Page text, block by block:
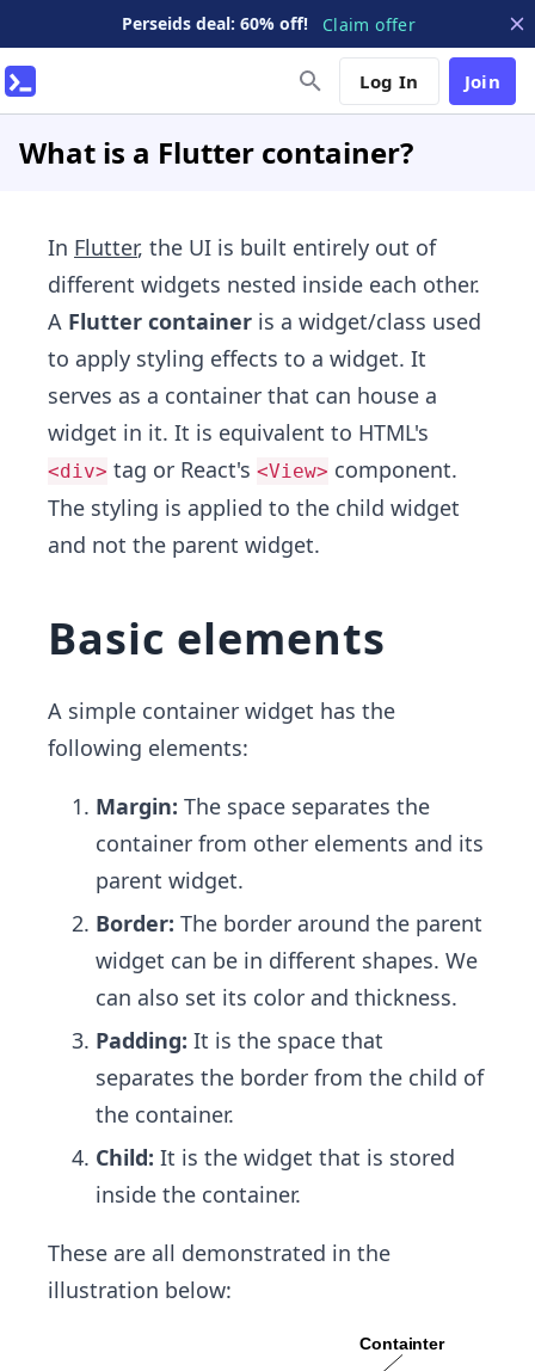
Perseids deal: 60% off! Claim offer
Log In Join
What is a Flutter container?
In Flutter, the UI is built entirely out of
different widgets nested inside each other.
A Flutter container is a widget/class used
to apply styling effects to a widget. It
serves as a container that can house a
widget in it. It is equivalent to HTML's
<div> tag or React's <View> component.
The styling is applied to the child widget
and not the parent widget.
Basic elements
A simple container widget has the
following elements:
Margin: The space separates the
container from other elements and its
parent widget.
Border: The border around the parent
widget can be in different shapes. We
can also set its color and thickness.
Padding: It is the space that
separates the border from the child of
the container.
Child: It is the widget that is stored
inside the container.
These are all demonstrated in the
illustration below: